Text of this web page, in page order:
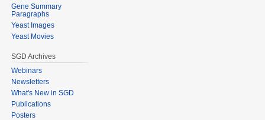
Gene Summary
Paragraphs
Yeast Images
Yeast Movies
SGD Archives
Webinars
Newsletters
What's New in SGD
Publications
Posters